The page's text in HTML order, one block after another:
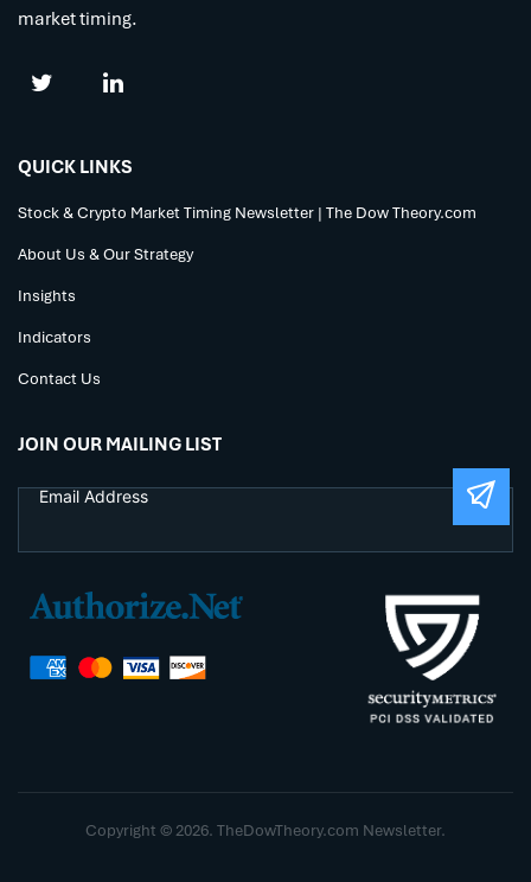
market timing.
QUICK LINKS
Stock & Crypto Market Timing Newsletter | The Dow Theory.com
About Us & Our Strategy
Insights
Indicators
Contact Us
JOIN OUR MAILING LIST
Copyright © 2026. TheDowTheory.com Newsletter.